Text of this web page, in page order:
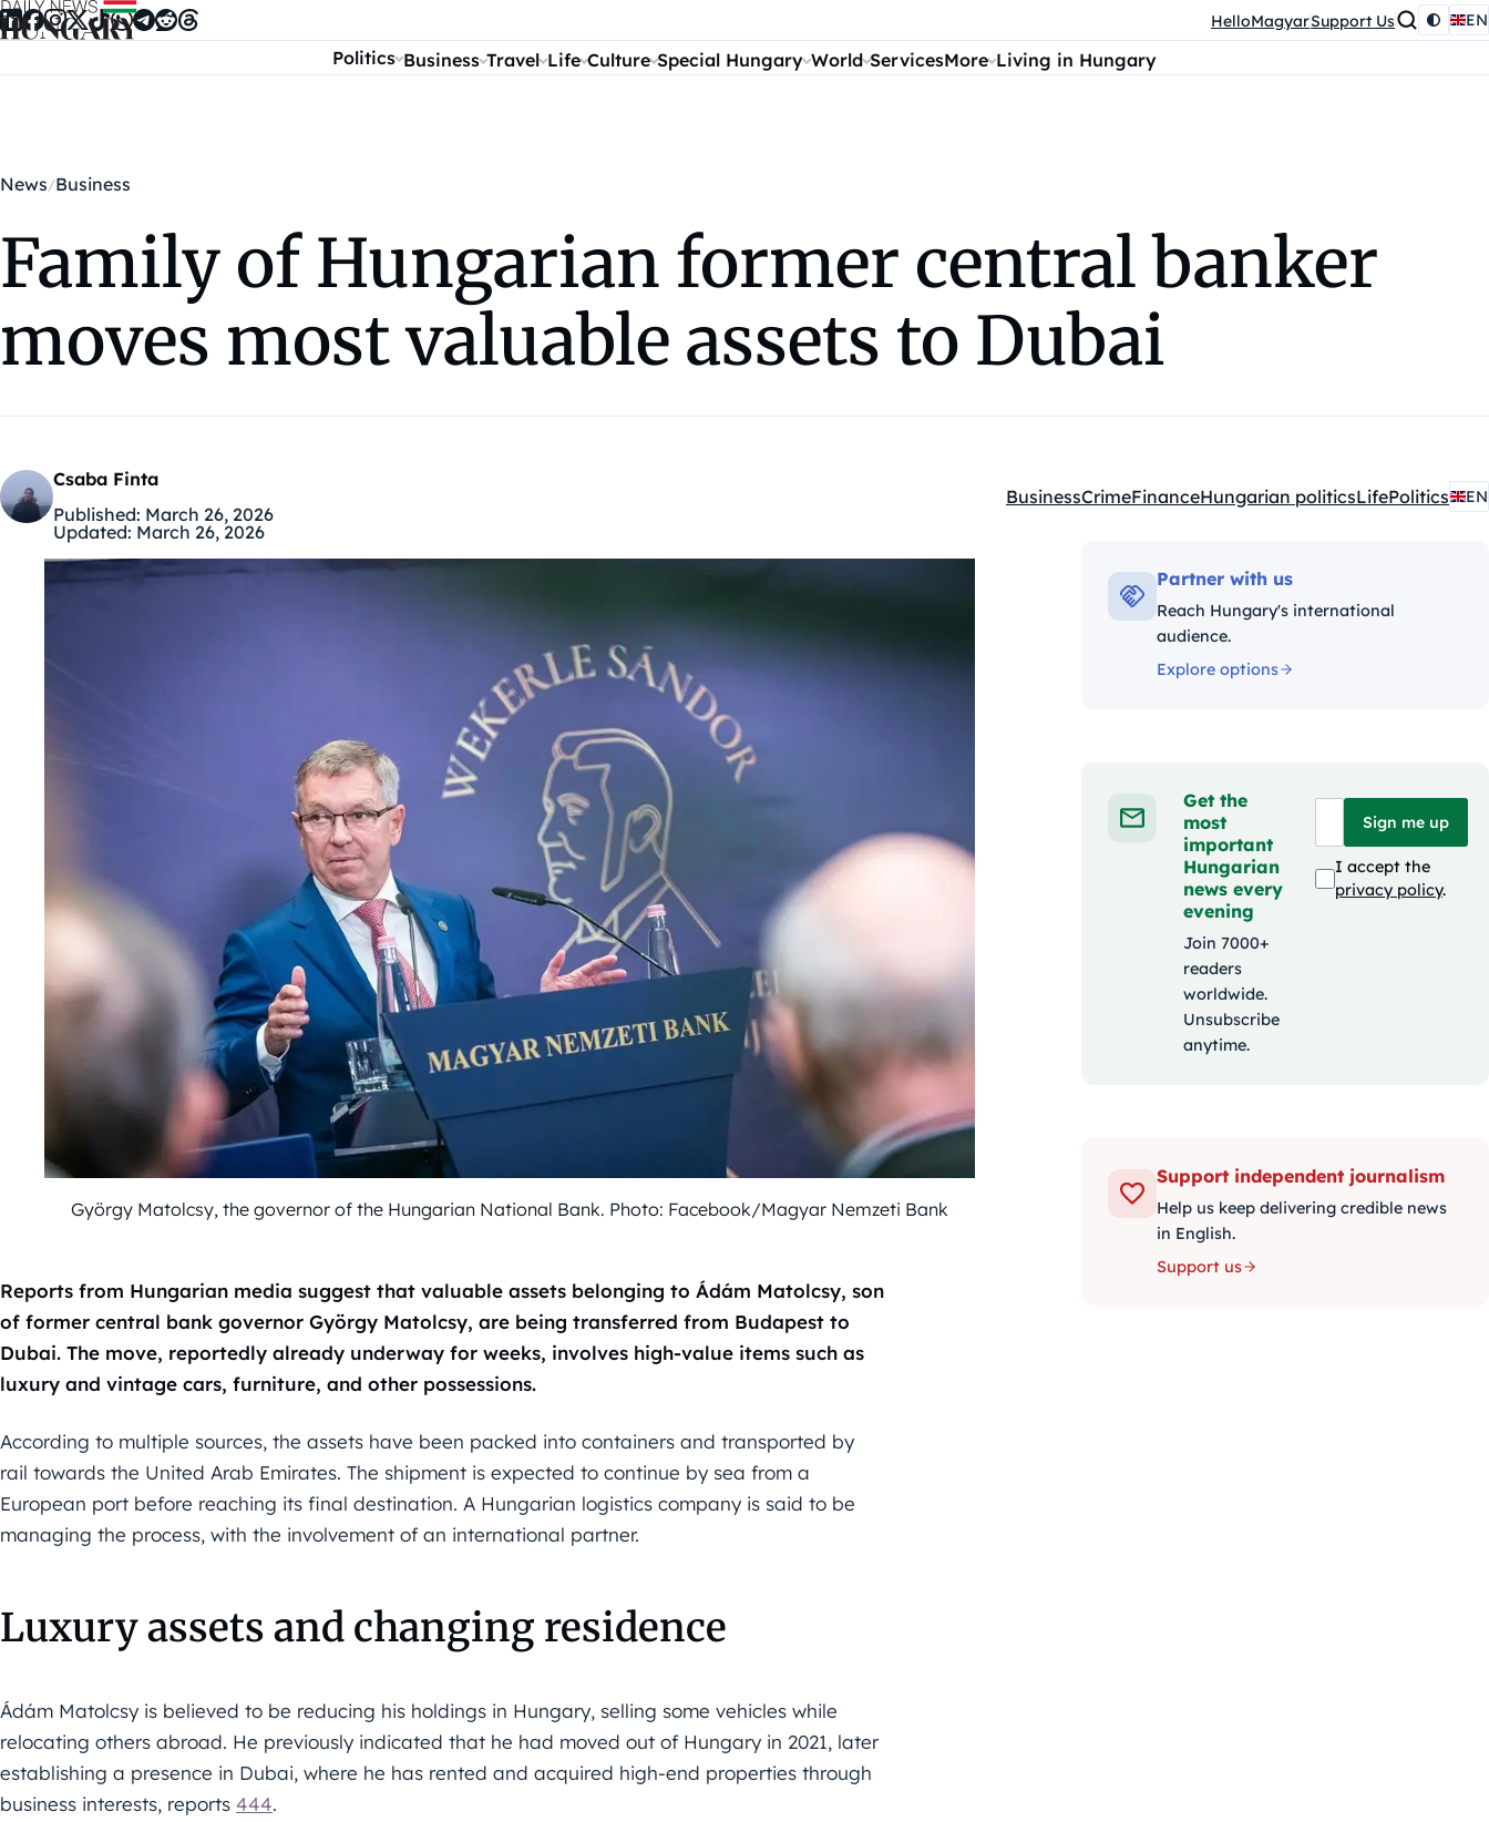
Skip to content HelloMagyarSupport Us EN
Politics Business Travel Life Culture Special Hungary World ServicesMore Living in Hungary
News Business
Family of Hungarian former central banker
moves most valuable assets to Dubai
Csaba Finta
Published: March 26, 2026
Updated: March 26, 2026
Kategóriák:
BusinessCrimeFinanceHungarian politicsLifePolitics EN
György Matolcsy, the governor of the Hungarian National Bank. Photo: Facebook/Magyar Nemzeti Bank
Reports from Hungarian media suggest that valuable assets belonging to Ádám Matolcsy, son
of former central bank governor György Matolcsy, are being transferred from Budapest to
Dubai. The move, reportedly already underway for weeks, involves high-value items such as
luxury and vintage cars, furniture, and other possessions.
According to multiple sources, the assets have been packed into containers and transported by
rail towards the United Arab Emirates. The shipment is expected to continue by sea from a
European port before reaching its final destination. A Hungarian logistics company is said to be
managing the process, with the involvement of an international partner.
Luxury assets and changing residence
Ádám Matolcsy is believed to be reducing his holdings in Hungary, selling some vehicles while
relocating others abroad. He previously indicated that he had moved out of Hungary in 2021, later
establishing a presence in Dubai, where he has rented and acquired high-end properties through
business interests, reports 444.
Partner with us
Reach Hungary's international
audience.
Explore options
Get the
most
important
Hungarian
news every
evening
Join 7000+
readers
worldwide.
Unsubscribe
anytime.
Sign me up
I accept the
privacy policy.
Support independent journalism
Help us keep delivering credible news
in English.
Support us